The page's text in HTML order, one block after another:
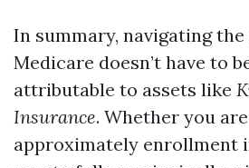
In summary, navigating
Medicare doesn’t have to
attributable to assets like
Insurance. Whether you
approximately enrollment